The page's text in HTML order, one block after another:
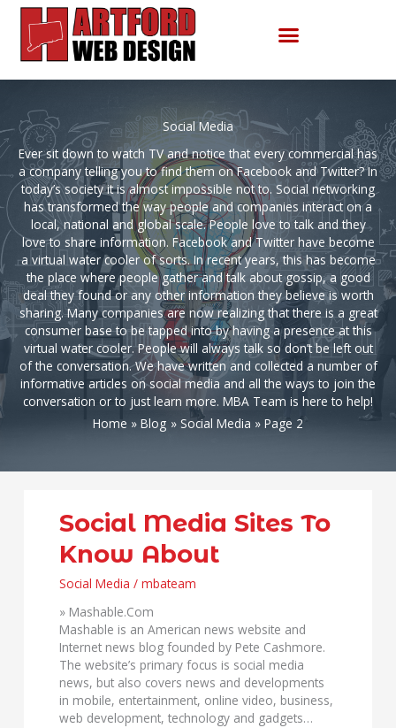
Skip
content
Social Media
Ever sit down to watch TV and notice that every commercial has
a company telling you to find them on Facebook and Twitter? In
today’s society it is almost impossible not to. Social networking
has transformed the way people and companies interact on a
local, national and global scale. People love to talk and they
love to share information. Facebook and Twitter have become
a virtual water cooler of sorts. In recent years, this has become
the place where people gather and talk about gossip, a good
deal they found or any other information they believe is worth
sharing. Many companies are now realizing that there is a great
consumer base to be tapped into by having a presence at this
virtual water cooler. People will always talk so don’t be left out
of the conversation. We have written and collected a number of
informative articles on social media and all the ways to join the
conversation or to just learn more. MBA Team is here to help!
Home
Blog Social Media Page 2
Social Media Sites To
Know About
Social Media /mbateam
» Mashable.Com
Mashable is an American news website and
Internet news blog founded by Pete Cashmore.
The website’s primary focus is social media
news, but also covers news and developments
in mobile, entertainment, online video, business,
web development, technology and gadgets…
Social
Media
Sites
Know
About